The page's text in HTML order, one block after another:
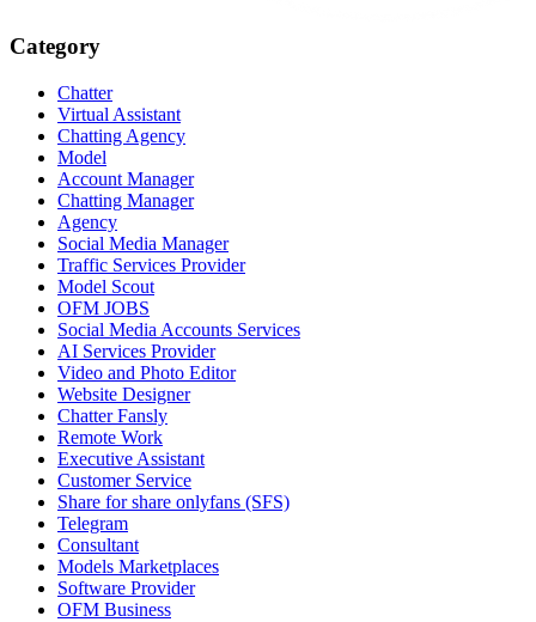
Category
Chatter
Virtual Assistant
Chatting Agency
Model
Account Manager
Chatting Manager
Agency
Social Media Manager
Traffic Services Provider
Model Scout
OFM JOBS
Social Media Accounts Services
AI Services Provider
Video and Photo Editor
Website Designer
Chatter Fansly
Remote Work
Executive Assistant
Customer Service
Share for share onlyfans (SFS)
Telegram
Consultant
Models Marketplaces
Software Provider
OFM Business